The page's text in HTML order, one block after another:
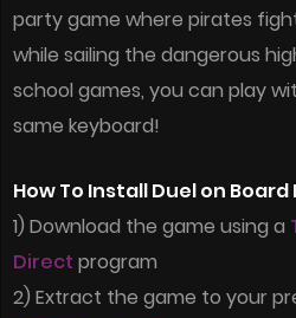
party game where pirates
while sailing the dangerous
school games, you can play
same keyboard!
How To Install Duel on
1) Download the game using a
Direct program
2) Extract the game to your